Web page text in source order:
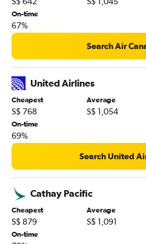
On-time
67%
Search Air
United Airlines
Cheapest
S$ 768
Average
S$ 1,054
On-time
69%
Search United
Cathay Pacific
Cheapest
S$ 879
Average
S$ 1,091
On-time